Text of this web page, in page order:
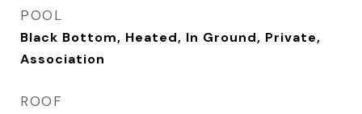
POOL
Black Bottom, Heated, In Ground, Private,
Association
ROOF